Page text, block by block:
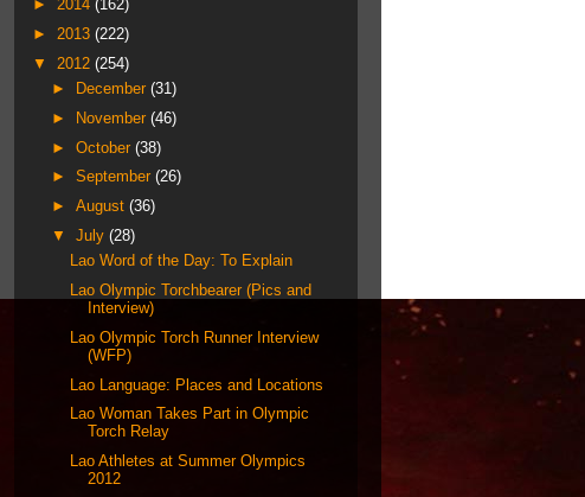
► 2014 (162)
► 2013 (222)
▼ 2012 (254)
►
December (31)
►
November (46)
► October (38)
► September (26)
► August (36)
▼ July (28)
Lao Word of the Day: To Explain
Lao Olympic Torchbearer (Pics and
Interview)
Lao Olympic Torch Runner Interview
(WFP)
Lao Language: Places and Locations
Lao Woman Takes Part in Olympic
Torch Relay
Lao Athletes at Summer Olympics
2012